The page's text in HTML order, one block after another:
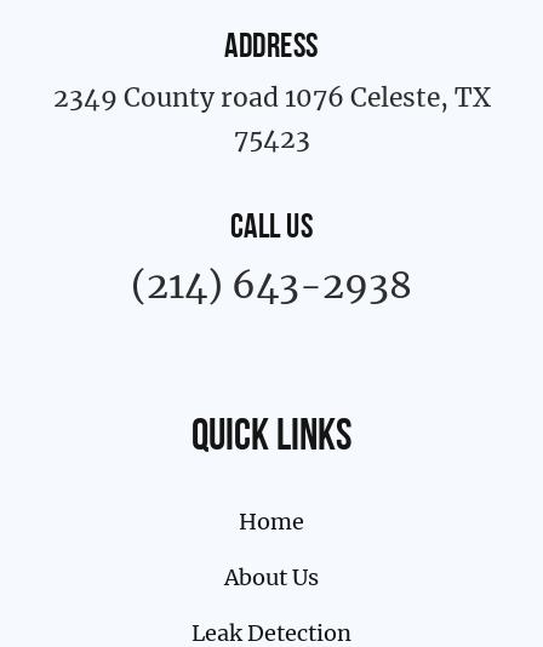
ADDRESS
2349 County road 1076 Celeste, TX
75423
CALL US
(214) 643-2938
Quick links
Home
About Us
Leak Detection